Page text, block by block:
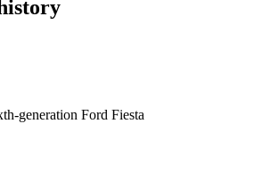
generation Ford Fiesta